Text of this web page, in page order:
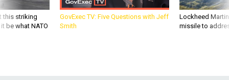
this striking
be what NATO
GovExec TV: Five Questions with Jeff
Smith
Lockheed
missile to